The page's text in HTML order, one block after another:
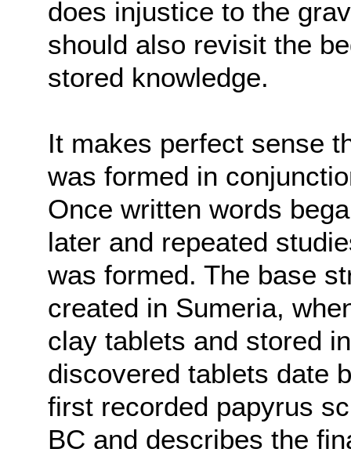
does injustice to the
should also revisit the
stored knowledge.
It makes perfect sense
was formed in
Once written words
later and repeated
was formed. The base
created in Sumeria,
clay tablets and stored
discovered tablets date
first recorded papyrus
BC and describes the